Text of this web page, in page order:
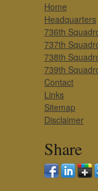
Home
Headquarters
736th
737th
738th
739th
Contact
Links
Sitemap
Disclaimer
Share